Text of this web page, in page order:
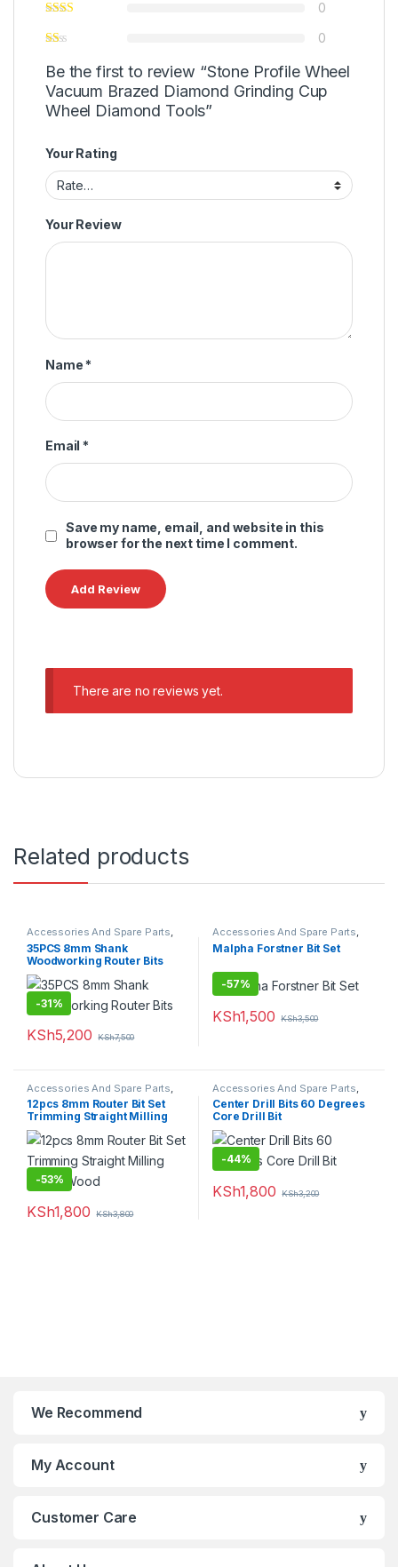
0
0
Be the first to review “Stone Profile Wheel
Vacuum Brazed Diamond Grinding Cup
Wheel Diamond Tools”
Your Rating
Your Review
Name *
Email *
Save my name, email, and website in this
browser for the next time I comment.
There are no reviews yet.
Related products
Accessories And Spare Parts,
Drill Bits
35PCS 8mm Shank
Woodworking Router Bits
-31%
KSh5,200 KSh7,500
Accessories And Spare Parts,
Drill Bits
Malpha Forstner Bit Set
-57%
KSh1,500 KSh3,500
Accessories And Spare Parts
Drill Bits
12pcs 8mm Router Bit Set
Trimming Straight Milling
Cutter Wood
-53%
KSh1,800 KSh3,800
Accessories And Spare Parts
Drill Bits
Center Drill Bits 60 Degrees
Core Drill Bit
-44%
KSh1,800 KSh3,200
We Recommend
My Account
Customer Care